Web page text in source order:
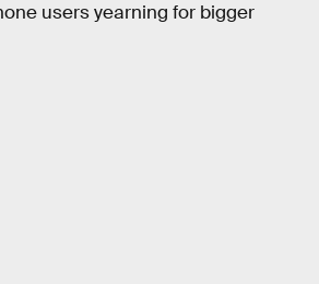
users yearning for bigger